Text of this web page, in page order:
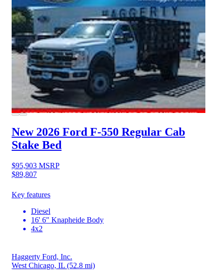
New 2026 Ford F-550 Regular Cab
Stake Bed
$95,903 MSRP
$89,807
Key features
Diesel
16' 6" Knapheide Body
4x2
Haggerty Ford, Inc.
West Chicago, IL (52.8 mi)